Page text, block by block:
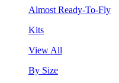
Almost Ready-To-Fly
Kits
View All
By Size